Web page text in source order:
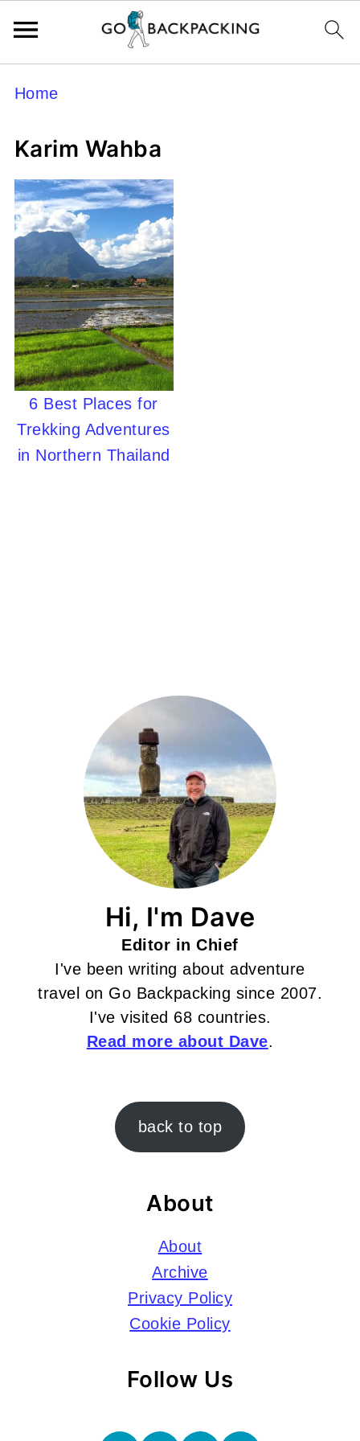
Home
Karim Wahba
6 Best Places for
Trekking Adventures
in Northern Thailand
Hi, I'm Dave
Editor in Chief
I've been writing about adventure
travel on Go Backpacking since 2007.
I've visited 68 countries.
Read more about Dave.
back to top
About
About
Archive
Privacy Policy
Cookie Policy
Follow Us